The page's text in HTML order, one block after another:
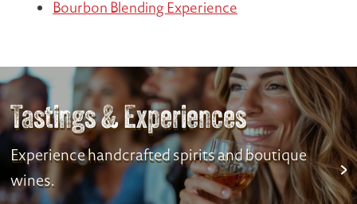
Bourbon Blending Experience
Tastings & Experiences
Experience handcrafted spirits and boutique
wines.